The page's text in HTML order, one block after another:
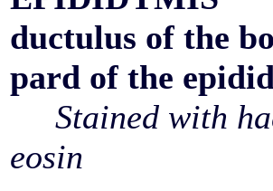
ductulus of the
pard of the
Stained with
eosin